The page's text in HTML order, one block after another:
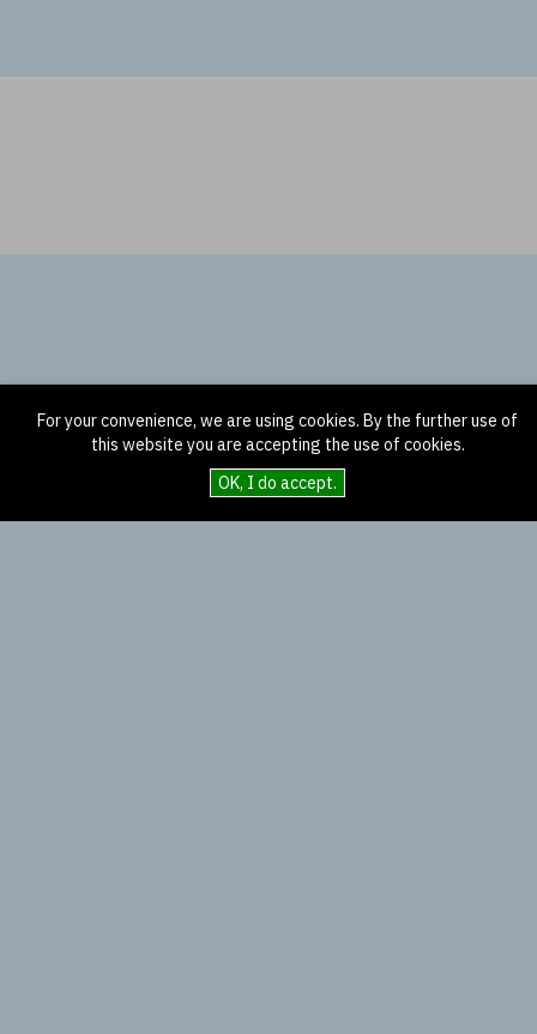
For your convenience, we are using cookies. By the further use of
this website you are accepting the use of cookies.
OK, I do accept.